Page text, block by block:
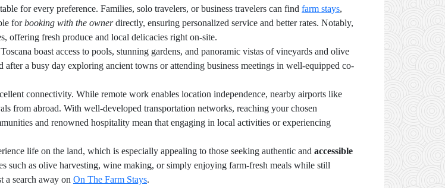
for every preference. Families, solo travelers, or business travelers can find farm stays,
forbooking with the ownerdirectly, ensuring personalized service and better rates. Notably,
offering fresh produce and local delicacies right on-site.
boast access to pools, stunning gardens, and panoramic vistas of vineyards and olive
after a busy day exploring ancient towns or attending business meetings in well-equipped co-
connectivity. While remote work enables location independence, nearby airports like
from abroad. With well-developed transportation networks, reaching your chosen
and renowned hospitality mean that engaging in local activities or experiencing
life on the land, which is especially appealing to those seeking authentic and accessible
such as olive harvesting, wine making, or simply enjoying farm-fresh meals while still
a search away on On The Farm Stays.